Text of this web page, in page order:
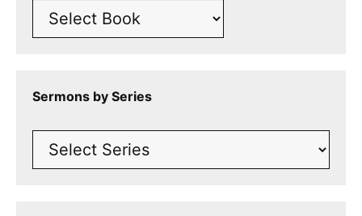
Sermons by Series